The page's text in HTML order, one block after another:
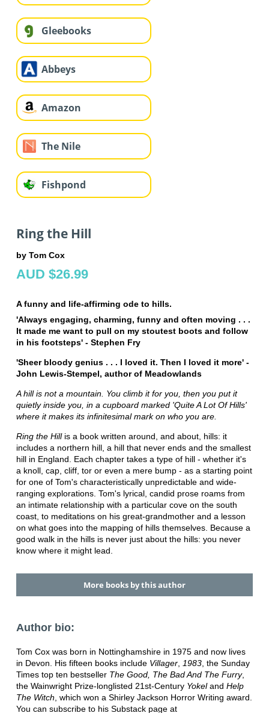
Gleebooks
Abbeys
Amazon
The Nile
Fishpond
Ring the Hill
by Tom Cox
AUD $26.99
A funny and life-affirming ode to hills.
'Always engaging, charming, funny and often moving . . .
It made me want to pull on my stoutest boots and follow
in his footsteps' - Stephen Fry
'Sheer bloody genius . . . I loved it. Then I loved it more' -
John Lewis-Stempel, author of Meadowlands
A hill is not a mountain. You climb it for you, then you put it
quietly inside you, in a cupboard marked 'Quite A Lot Of Hills'
where it makes its infinitesimal mark on who you are.
Ring the Hillis a book written around, and about, hills: it
includes a northern hill, a hill that never ends and the smallest
hill in England. Each chapter takes a type of hill - whether it's
a knoll, cap, cliff, tor or even a mere bump - as a starting point
for one of Tom's characteristically unpredictable and wide-
ranging explorations. Tom's lyrical, candid prose roams from
an intimate relationship with a particular cove on the south
coast, to meditations on his great-grandmother and a lesson
on what goes into the mapping of hills themselves. Because a
good walk in the hills is never just about the hills: you never
know where it might lead.
More books by this author
Author bio:
Tom Cox was born in Nottinghamshire in 1975 and now lives
in Devon. His fifteen books include Villager, 1983, the Sunday
Times top ten bestseller The Good, The Bad And The Furry,
the Wainwright Prize-longlisted 21st-Century Yokeland Help
The Witch , which won a Shirley Jackson Horror Writing award.
You can subscribe to his Substack page at